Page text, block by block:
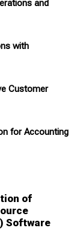
and
with
Customer
for Accounting
of
Software